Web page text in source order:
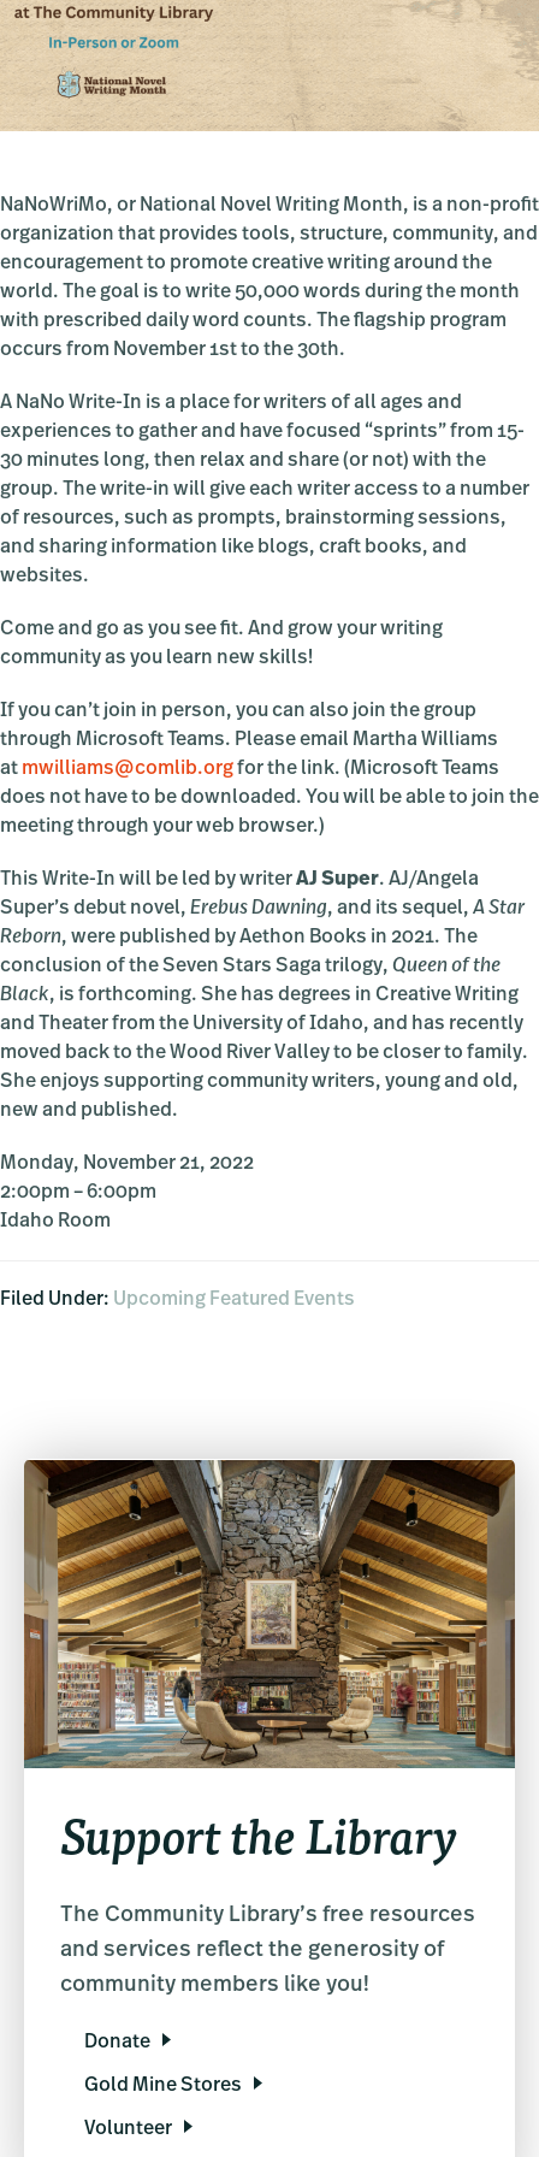
NaNoWriMo, or National Novel Writing Month, is a non-profit
organization that provides tools, structure, community, and
encouragement to promote creative writing around the
world. The goal is to write 50,000 words during the month
with prescribed daily word counts. The flagship program
occurs from November 1st to the 30th.
A NaNo Write-In is a place for writers of all ages and
experiences to gather and have focused “sprints” from 15-
30 minutes long, then relax and share (or not) with the
group. The write-in will give each writer access to a number
of resources, such as prompts, brainstorming sessions,
and sharing information like blogs, craft books, and
websites.
Come and go as you see fit. And grow your writing
community as you learn new skills!
If you can’t join in person, you can also join the group
through Microsoft Teams. Please email Martha Williams
at mwilliams@comlib.orgfor the link. (Microsoft Teams
does not have to be downloaded. You will be able to join the
meeting through your web browser.)
This Write-In will be led by writerAJ Super. AJ/Angela
Super’s debut novel, Erebus Dawning, and its sequel, A Star
Reborn, were published by Aethon Books in 2021. The
conclusion of the Seven Stars Saga trilogy, Queen of the
Black, is forthcoming. She has degrees in Creative Writing
and Theater from the University of Idaho, and has recently
moved back to the Wood River Valley to be closer to family.
She enjoys supporting community writers, young and old,
new and published.
Monday, November 21, 2022
2:00pm – 6:00pm
Idaho Room
Filed Under: Upcoming Featured Events
Support the Library
The Community Library’s free resources
and services reflect the generosity of
community members like you!
Donate
Gold Mine Stores
Volunteer